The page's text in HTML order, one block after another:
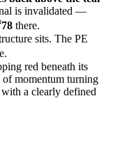
is invalidated —
there.
sits. The PE
red beneath its
momentum turning
a clearly defined